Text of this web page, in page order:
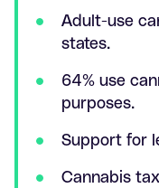
Adult-use
states.
64% use
purposes.
Support for
Cannabis